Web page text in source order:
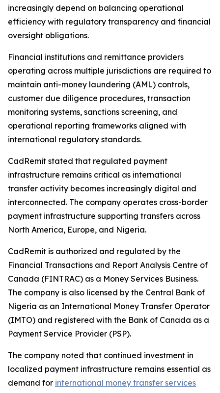
increasingly depend on balancing operational
efficiency with regulatory transparency and financial
oversight obligations.
Financial institutions and remittance providers
operating across multiple jurisdictions are required to
maintain anti-money laundering (AML) controls,
customer due diligence procedures, transaction
monitoring systems, sanctions screening, and
operational reporting frameworks aligned with
international regulatory standards.
CadRemit stated that regulated payment
infrastructure remains critical as international
transfer activity becomes increasingly digital and
interconnected. The company operates cross-border
payment infrastructure supporting transfers across
North America, Europe, and Nigeria.
CadRemit is authorized and regulated by the
Financial Transactions and Report Analysis Centre of
Canada (FINTRAC) as a Money Services Business.
The company is also licensed by the Central Bank of
Nigeria as an International Money Transfer Operator
(IMTO) and registered with the Bank of Canada as a
Payment Service Provider (PSP).
The company noted that continued investment in
localized payment infrastructure remains essential as
demand for international money transfer services